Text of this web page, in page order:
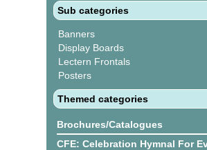
Sub categories
Banners
Display Boards
Lectern Frontals
Posters
Themed categories
Brochures/Catalogues
CFE: Celebration Hymnal For